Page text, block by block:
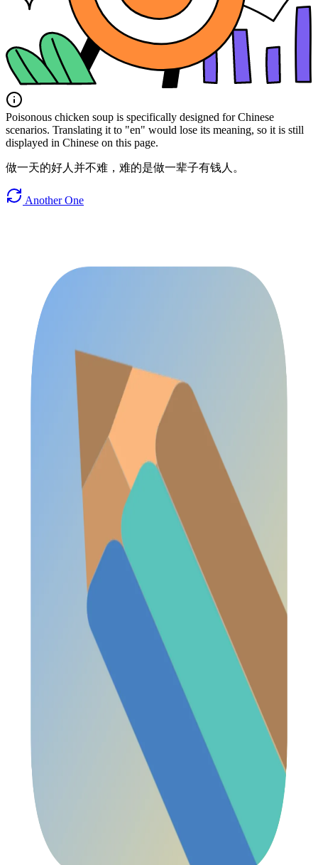
Poisonous chicken soup is specifically designed for Chinese
scenarios. Translating it to "en" would lose its meaning, so it is still
displayed in Chinese on this page.
做一天的好人并不难，难的是做一辈子有钱人。
Another One